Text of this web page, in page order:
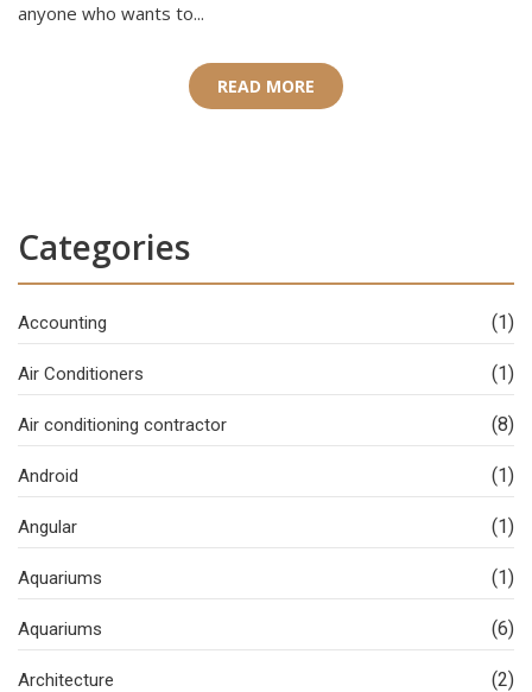
anyone who wants to...
READ MORE
Categories
Accounting (1)
Air Conditioners (1)
Air conditioning contractor (8)
Android (1)
Angular (1)
Aquariums (1)
Aquariums (6)
Architecture (2)